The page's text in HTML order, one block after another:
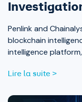
Penlink and
blockchain
intelligence
communications,
Lire la suite >